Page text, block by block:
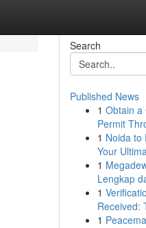
Search
Published News
1 Obtain a
Permit
1 Noida to
Your
1
Lengkap
1
Received:
1